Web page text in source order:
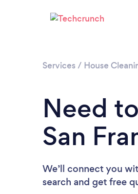
Services / House
Need
San
We’ll connect you
search and get free